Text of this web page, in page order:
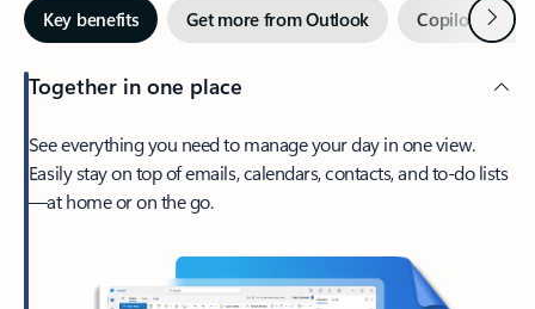
Key benefits Get more from Outlook Copilot inNext
Together in one place
See everything you need to manage your day in one view.
Easily stay on top of emails, calendars, contacts, and to-do lists
—at home or on the go.